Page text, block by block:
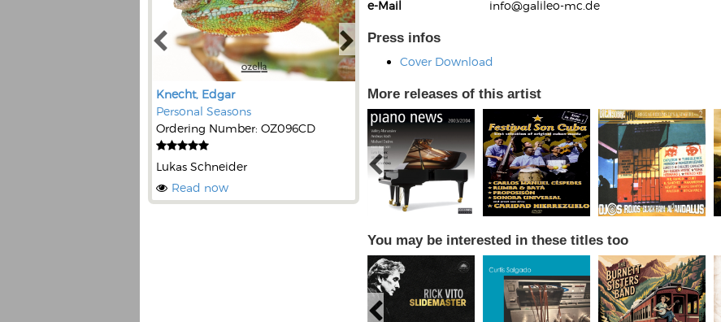
Knecht, Edgar
Personal Seasons
Ordering Number: OZ096CD
Lukas Schneider
Read now
Monxarella
Ordering Number: BAY022
Daniel Dinkel
Read now
Religio
Ordering Number: VM3055
Lukas Schneider
Read now
e-Mail
info@galileo-mc.de
Press infos
Cover Download
More releases of this artist
You may be interested in these titles too